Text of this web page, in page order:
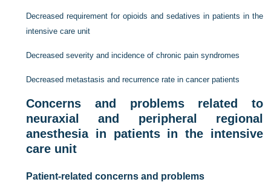
Decreased requirement for opioids and sedatives in patients in the
intensive care unit
Decreased severity and incidence of chronic pain syndromes
Decreased metastasis and recurrence rate in cancer patients
Concerns and problems related to
neuraxial and peripheral regional
anesthesia in patients in the intensive
care unit
Patient-related concerns and problems